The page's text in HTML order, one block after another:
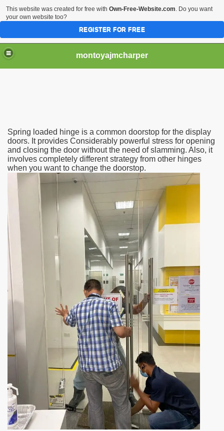
montoyajmcharper
Spring loaded hinge is a common doorstop for the display
doors. It provides Considerably powerful stress for opening
and closing the door without the need of slamming. Also, it
involves completely different strategy from other hinges
when you want to change the doorstop.
accomplishes
This website was created for free with Own-Free-Website.com. Do you want
your own website too?
REGISTER FOR FREE